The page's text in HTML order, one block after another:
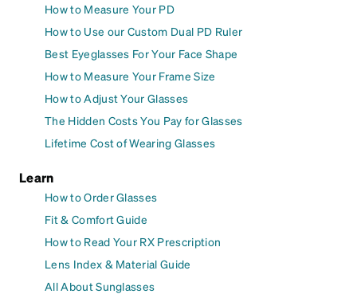
How to Measure Your PD
How to Use our Custom Dual PD Ruler
Best Eyeglasses For Your Face Shape
How to Measure Your Frame Size
How to Adjust Your Glasses
The Hidden Costs You Pay for Glasses
Lifetime Cost of Wearing Glasses
Learn
How to Order Glasses
Fit & Comfort Guide
How to Read Your RX Prescription
Lens Index & Material Guide
All About Sunglasses